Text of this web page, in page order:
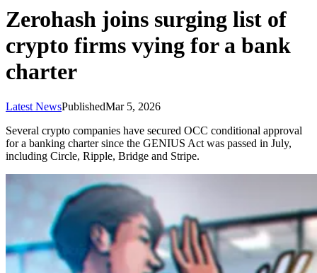
Zerohash joins surging list of
crypto firms vying for a bank
charter
Latest NewsPublishedMar 5, 2026
Several crypto companies have secured OCC conditional approval
for a banking charter since the GENIUS Act was passed in July,
including Circle, Ripple, Bridge and Stripe.